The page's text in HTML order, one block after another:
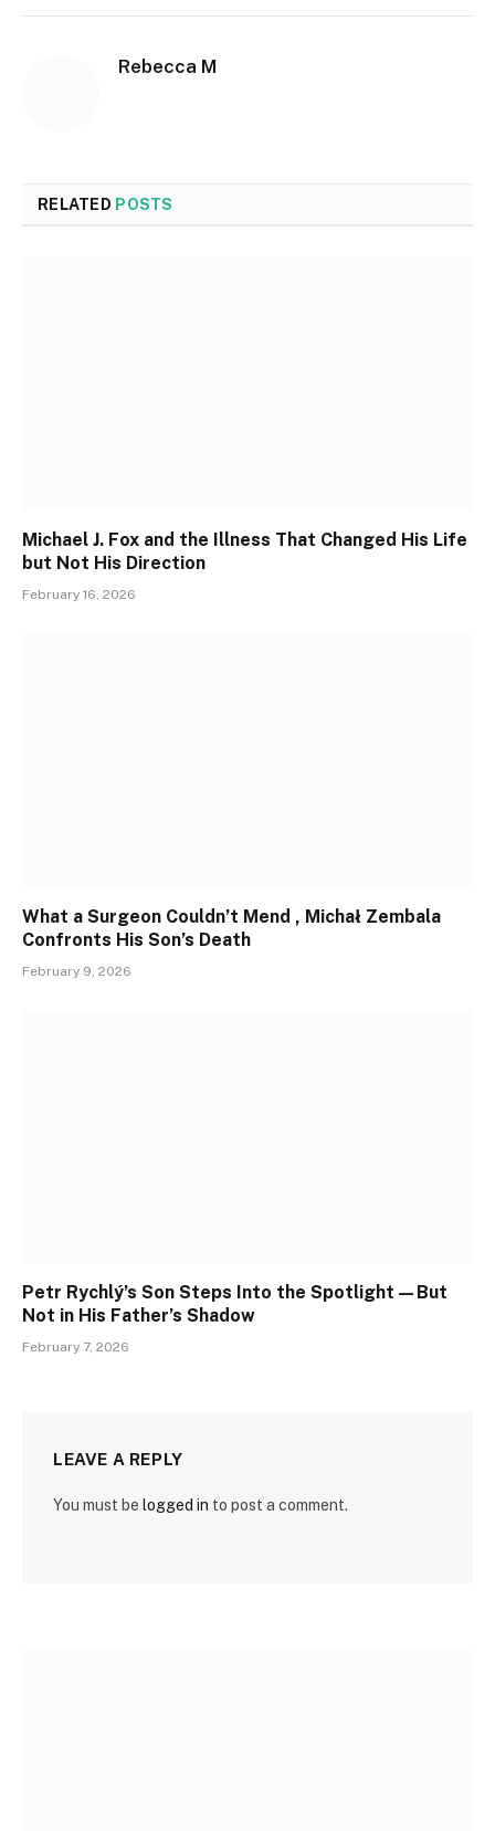
Rebecca M
RELATED POSTS
Michael J. Fox and the Illness That Changed His Life
but Not His Direction
February 16, 2026
What a Surgeon Couldn’t Mend , Michał Zembala
Confronts His Son’s Death
February 9, 2026
Petr Rychlý’s Son Steps Into the Spotlight—But
Not in His Father’s Shadow
February 7, 2026
LEAVE A REPLY
You must be logged in to post a comment.